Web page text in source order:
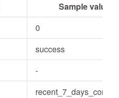
Sample value
0
success
-